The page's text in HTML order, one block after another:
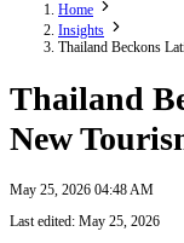
Home
Insights
Thailand Beckons
Thailand
New
May 25, 2026 04:48 AM
Last edited: May 25, 2026